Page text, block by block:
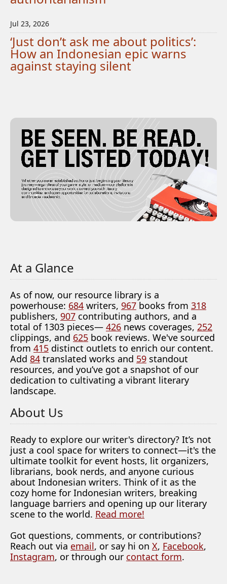
Jul 23, 2026
‘Just don’t ask me about politics’:
How an Indonesian epic warns
against staying silent
At a Glance
As of now, our resource library is a
powerhouse: 684 writers, 967 books from 318
publishers, 907 contributing authors, and a
total of 1303 pieces— 426 news coverages, 252
clippings, and 625 book reviews. We've sourced
from 415 distinct outlets to enrich our content.
Add 84 translated works and 59 standout
resources, and you’ve got a snapshot of our
dedication to cultivating a vibrant literary
landscape.
About Us
Ready to explore our writer's directory? It’s not
just a cool space for writers to connect—it's the
ultimate toolkit for event hosts, lit organizers,
librarians, book nerds, and anyone curious
about Indonesian writers. Think of it as the
cozy home for Indonesian writers, breaking
language barriers and opening up our literary
scene to the world. Read more!
Got questions, comments, or contributions?
Reach out via email, or say hi on X, Facebook,
Instagram, or through our contact form.